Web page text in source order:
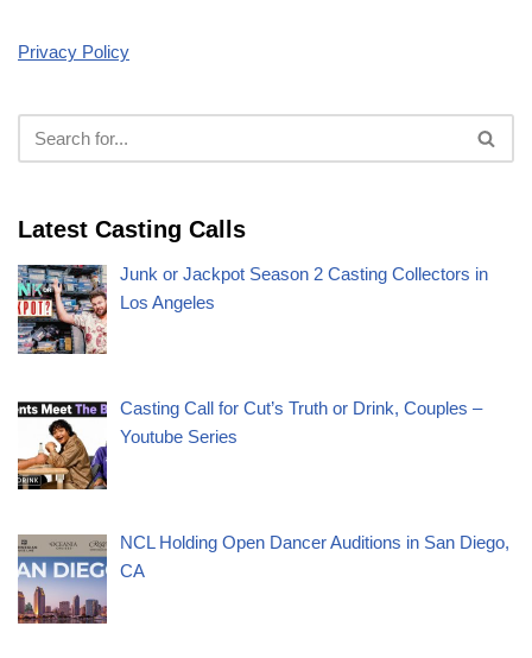
Privacy Policy
Latest Casting Calls
Junk or Jackpot Season 2 Casting Collectors in
Los Angeles
Casting Call for Cut’s Truth or Drink, Couples –
Youtube Series
NCL Holding Open Dancer Auditions in San Diego,
CA